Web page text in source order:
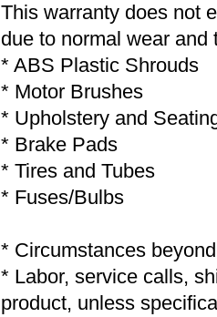
This warranty does not
due to normal wear and
* ABS Plastic Shrouds
* Motor Brushes
* Upholstery and
* Brake Pads
* Tires and Tubes
* Fuses/Bulbs
* Circumstances
* Labor, service calls,
product, unless